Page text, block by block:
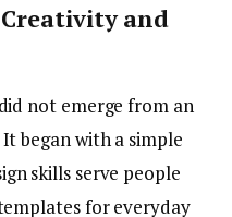
and
not emerge from an
began with a simple
skills serve people
for everyday